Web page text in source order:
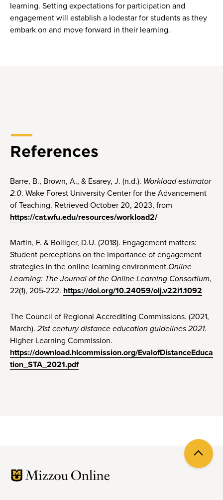
learning. Setting expectations for participation and
engagement will establish a lodestar for students as they
embark on and move forward in their learning.
References
Barre, B., Brown, A., & Esarey, J. (n.d.). Workload estimator
2.0. Wake Forest University Center for the Advancement
of Teaching. Retrieved October 20, 2023, from
https://cat.wfu.edu/resources/workload2/
Martin, F. & Bolliger, D.U. (2018). Engagement matters:
Student perceptions on the importance of engagement
strategies in the online learning environment.Online
Learning: The Journal of the Online Learning Consortium,
22(1), 205-222. https://doi.org/10.24059/olj.v22i1.1092
The Council of Regional Accrediting Commissions. (2021,
March). 21st century distance education guidelines 2021.
Higher Learning Commission.
https://download.hlcommission.org/EvalofDistanceEduca
tion_STA_2021.pdf
Back
to